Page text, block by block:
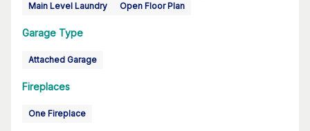
Main Level Laundry
Open Floor Plan
Garage Type
Attached Garage
Fireplaces
One Fireplace